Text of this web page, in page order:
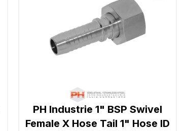
PH Industrie 1" BSP Swivel
Female X Hose Tail 1" Hose ID